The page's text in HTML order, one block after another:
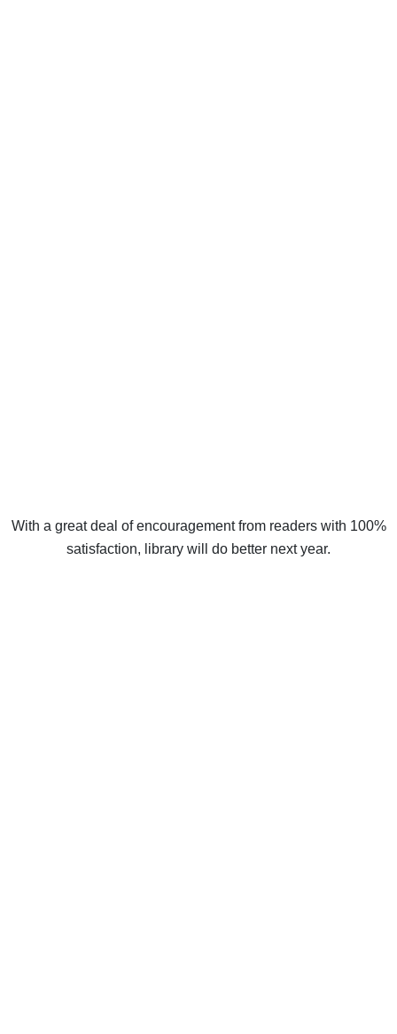
With a great deal of encouragement from readers with 100%
satisfaction, library will do better next year.